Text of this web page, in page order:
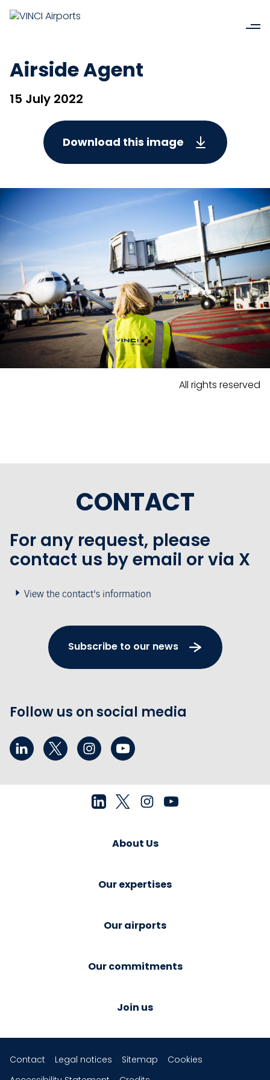
Airside Agent
15 July 2022
Download this image
All rights reserved
CONTACT
For any request, please
contact us by email or via X
View the contact's information
Subscribe to our news
Follow us on social media
About Us
Our expertises
Our airports
Our commitments
Join us
Contact Legal notices Sitemap
Cookies